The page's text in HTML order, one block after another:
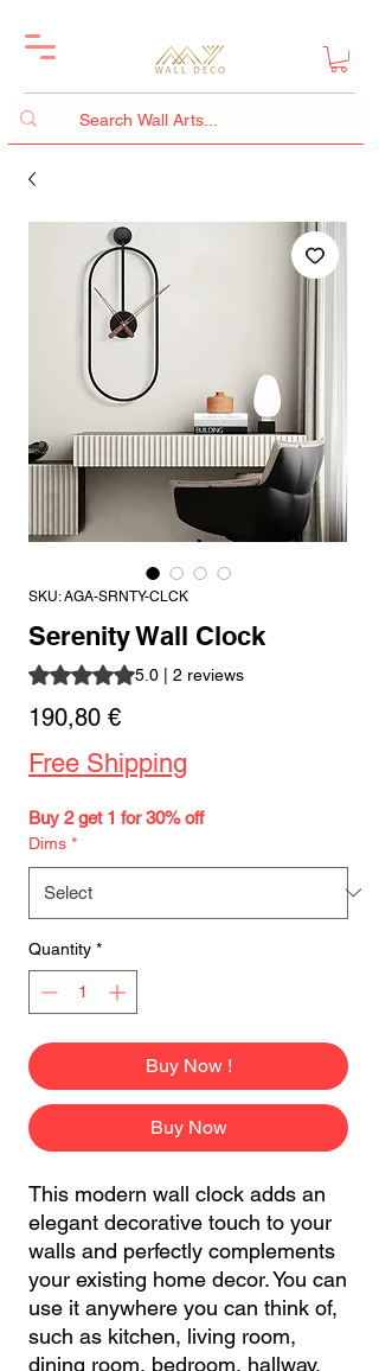
SKU: AGA-SRNTY-CLCK
Serenity Wall Clock
Rating is 5.0 out of five stars based on 2
5.0 | 2 reviews
190,80 €Price
Free Shipping
Buy 2 get 1 for 30% off
Dims *
Quantity *
Buy Now !
Buy Now
This modern wall clock adds an
elegant decorative touch to your
walls and perfectly complements
your existing home decor. You can
use it anywhere you can think of,
such as kitchen, living room,
dining room, bedroom, hallway,